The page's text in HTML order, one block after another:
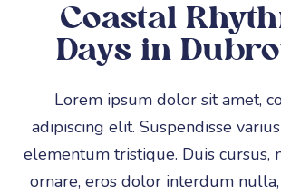
Coastal
Days in
Lorem ipsum dolor sit amet,
adipiscing elit. Suspendisse
elementum tristique. Duis cursus,
ornare, eros dolor interdum